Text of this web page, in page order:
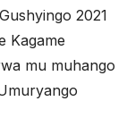
2021
Kagame
mu muhango